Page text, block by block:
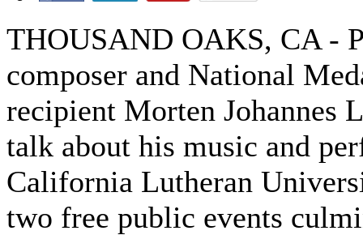
THOUSAND OAKS, CA -
composer and National
recipient Morten Johannes
talk about his music and
California Lutheran
two free public events